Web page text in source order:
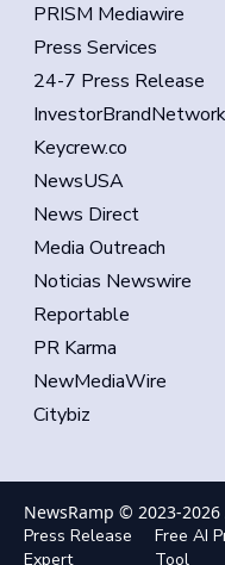
PRISM Mediawire
Press Services
24-7 Press Release
Keycrew.co
NewsUSA
News Direct
Media Outreach
Noticias Newswire
Reportable
PR Karma
NewMediaWire
Citybiz
NewsRamp © 2023-2026
Press Release
Expert
Free AI
Tool